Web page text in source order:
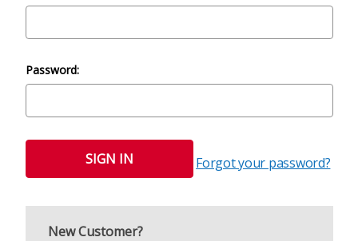
Password:
Forgot your password?
New Customer?